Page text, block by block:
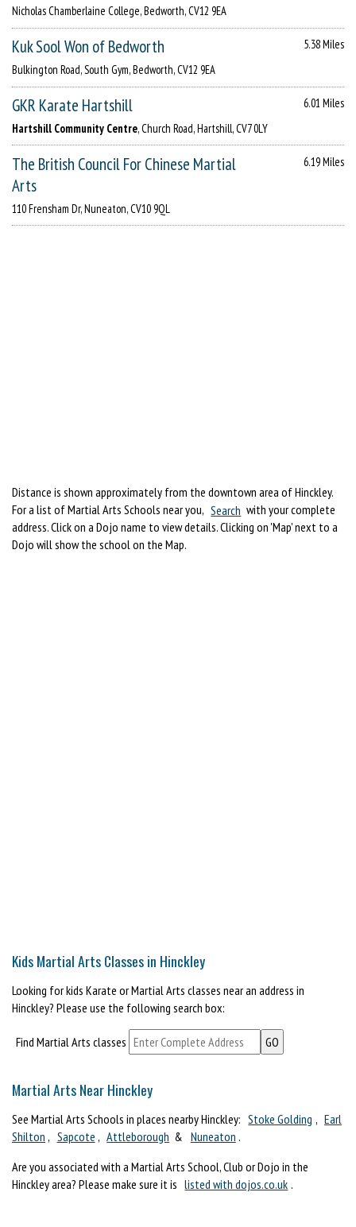
Nicholas Chamberlaine College, Bedworth, CV12 9EA
Kuk Sool Won of Bedworth
5.38 Miles
Bulkington Road, South Gym, Bedworth, CV12 9EA
GKR Karate Hartshill
6.01 Miles
Hartshill Community Centre, Church Road, Hartshill, CV7 0LY
The British Council For Chinese Martial
Arts
6.19 Miles
110 Frensham Dr, Nuneaton, CV10 9QL
Distance is shown approximately from the downtown area of Hinckley.
For a list of Martial Arts Schools near you, Search with your complete
address. Click on a Dojo name to view details. Clicking on 'Map' next to a
Dojo will show the school on the Map.
Kids Martial Arts Classes in Hinckley
Looking for kids Karate or Martial Arts classes near an address in
Hinckley? Please use the following search box:
Find Martial Arts classes
Martial Arts Near Hinckley
See Martial Arts Schools in places nearby Hinckley: Stoke Golding , Earl
Shilton , Sapcote , Attleborough & Nuneaton .
Are you associated with a Martial Arts School, Club or Dojo in the
Hinckley area? Please make sure it is listed with dojos.co.uk .